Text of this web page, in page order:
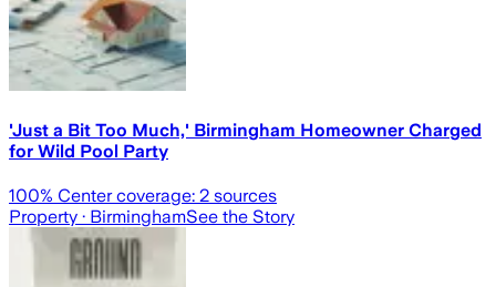
'Just a Bit Too Much,' Birmingham Homeowner Charged
for Wild Pool Party
100% Center coverage: 2 sources
Property · BirminghamSee the Story